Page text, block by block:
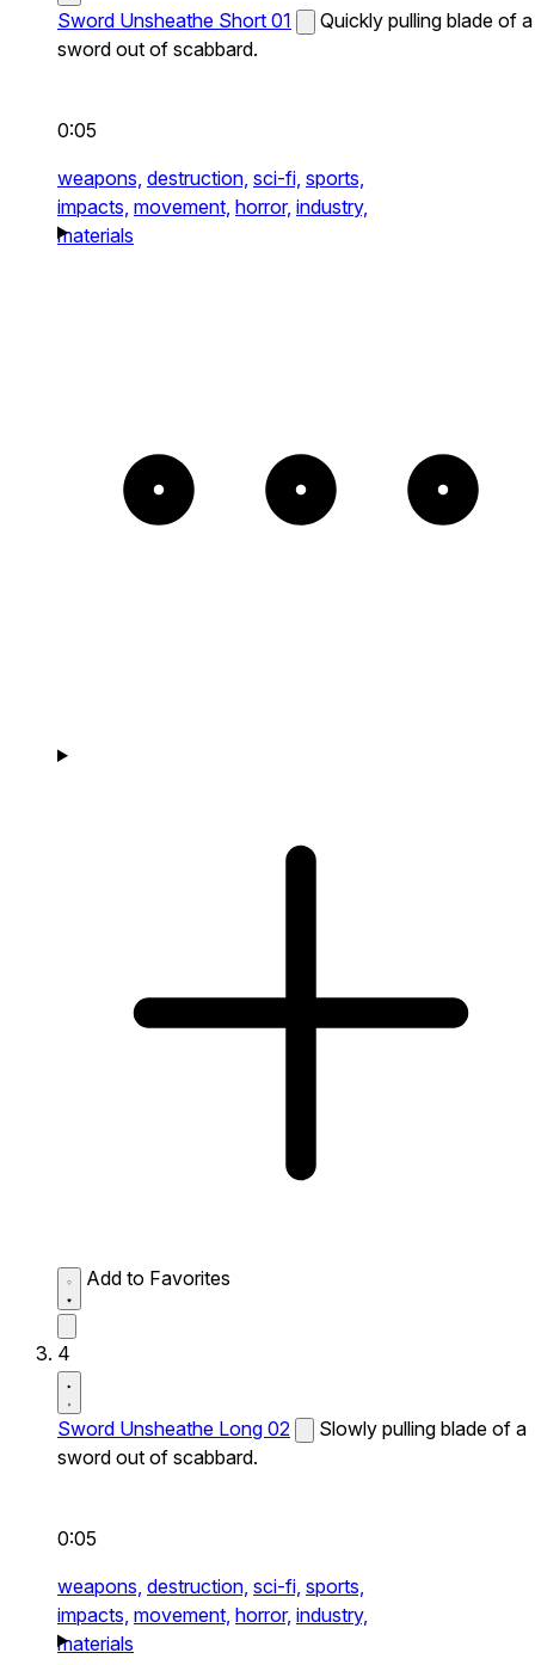
Sword Unsheathe Short 01
Quickly pulling blade of a
sword out of scabbard.
0:05
weapons, destruction, sci-fi, sports,
impacts, movement, horror, industry,
materials
Add to Favorites
4
Sword Unsheathe Long 02
Slowly pulling blade of a
sword out of scabbard.
0:05
weapons, destruction, sci-fi, sports,
impacts, movement, horror, industry,
materials